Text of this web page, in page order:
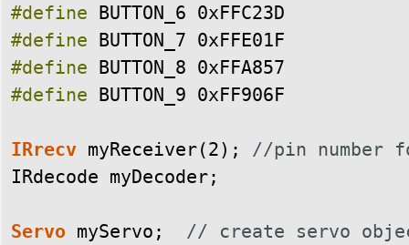
#define BUTTON_6 0xFFC23D
#define BUTTON_7 0xFFE01F
#define BUTTON_8 0xFFA857
#define BUTTON_9 0xFF906F
IRrecv myReceiver(2) ;
//pin number
IRdecode myDecoder;
Servo myServo ;
// create servo